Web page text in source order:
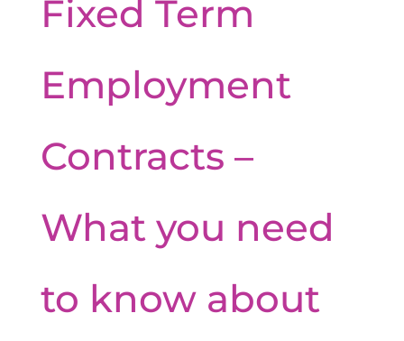
Fixed Term
Employment
Contracts –
What you need
to know about